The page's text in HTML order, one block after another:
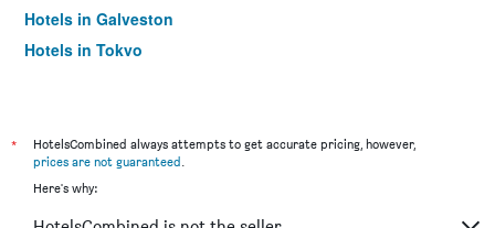
Hotels in Galveston
Hotels in Tokyo
*
HotelsCombined always attempts to get accurate pricing, however,
prices are not guaranteed.
Here's why: